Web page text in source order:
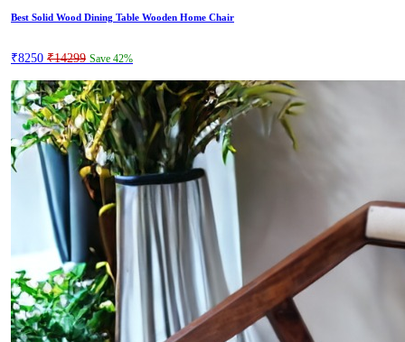
Best Solid Wood Dining Table Wooden Home Chair
₹8250 ₹14299 Save 42%